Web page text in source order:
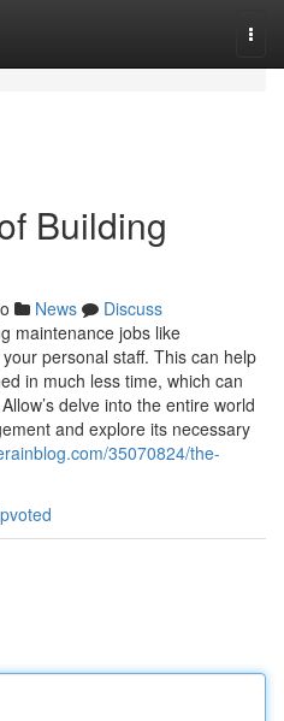
Building
News
Discuss
maintenance jobs like
personal staff. This can help
in much less time, which can
delve into the entire world
and explore its necessary
35070824/the-